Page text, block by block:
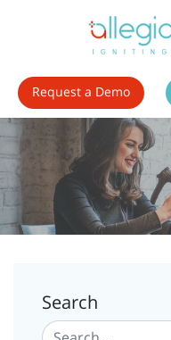
Request a Demo
Search